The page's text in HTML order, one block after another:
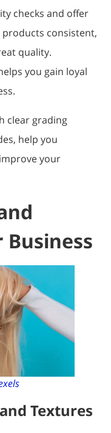
checks and offer
products consistent,
quality.
you gain loyal
clear grading
help you
your
Textures